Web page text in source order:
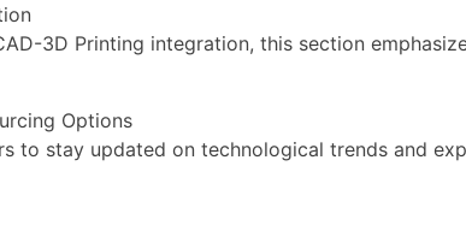
3D Printing integration, this section
Options
to stay updated on technological trends and